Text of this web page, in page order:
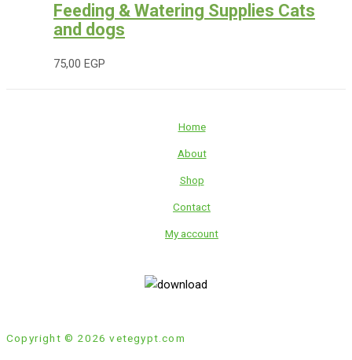
Feeding & Watering Supplies Cats
and dogs
75,00 EGP
Home
About
Shop
Contact
My account
Copyright © 2026 vetegypt.com